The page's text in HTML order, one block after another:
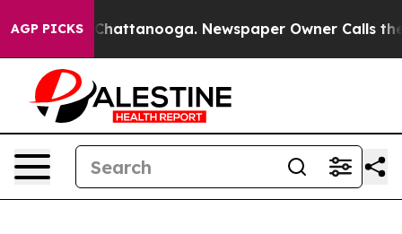
AGP PICKS
in Chattanooga. Newspaper Owner Calls the